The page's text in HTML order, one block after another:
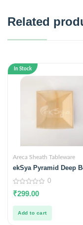
Related
In Stock
Areca Sheath Tableware
ekSya Pyramid Deep
0
out
5
0
₹299.00
Add to cart